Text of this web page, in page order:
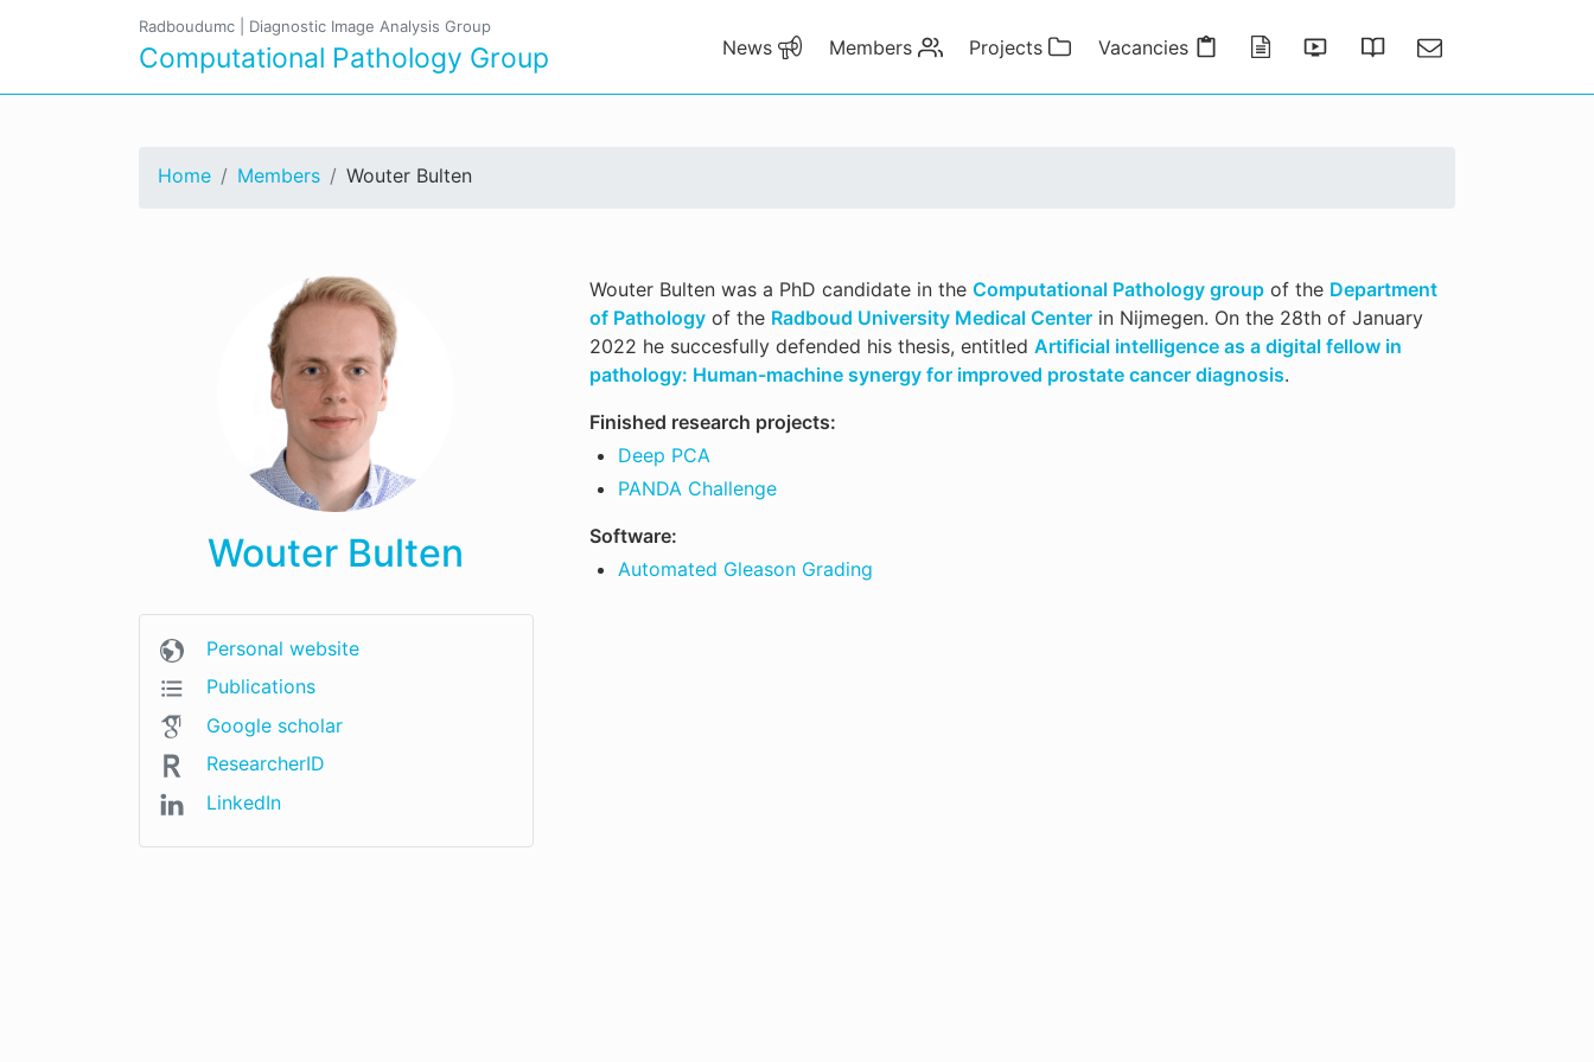
Radboudumc Diagnostic Image Analysis Group
Computational Pathology Group News Members Projects Vacancies PublicationsPresentations
Thesis Gallery
Contact
Home Members Wouter Bulten
Wouter Bulten
Personal website
Publications
Google scholar
ResearcherID
LinkedIn
Wouter Bulten was a PhD candidate in the Computational Pathology groupof the Department
of Pathologyof the Radboud University Medical Centerin Nijmegen. On the 28th of January
2022 he succesfully defended his thesis, entitled Artificial intelligence as a digital fellow in
pathology: Human-machine synergy for improved prostate cancer diagnosis.
Finished research projects:
Deep PCA
PANDA Challenge
Software:
Automated Gleason Grading